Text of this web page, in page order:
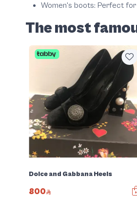
Women's boots: Perfect for
The most
Dolce and Gabbana Heels
800